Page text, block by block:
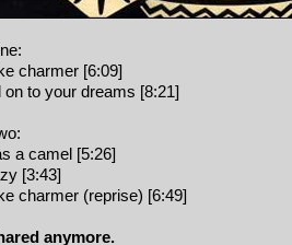
charmer [6:09]
on to your dreams [8:21]
a camel [5:26]
[3:43]
charmer (reprise) [6:49]
anymore.